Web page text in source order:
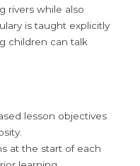
rivers while also
is taught explicitly
children can talk
lesson objectives
at the start of each